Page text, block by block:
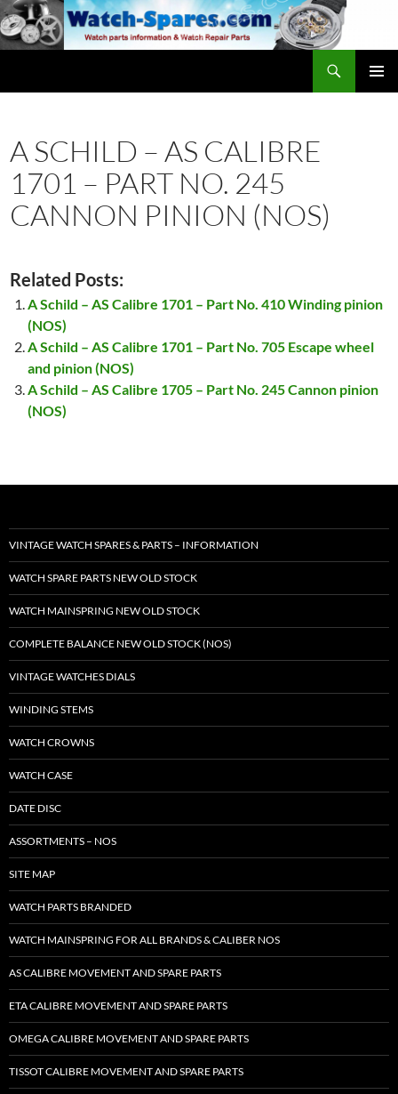
Skip
to
content
A SCHILD – AS CALIBRE
1701 – PART NO. 245
CANNON PINION (NOS)
Related Posts:
A Schild – AS Calibre 1701 – Part No. 410 Winding pinion
(NOS)
A Schild – AS Calibre 1701 – Part No. 705 Escape wheel
and pinion (NOS)
A Schild – AS Calibre 1705 – Part No. 245 Cannon pinion
(NOS)
VINTAGE WATCH SPARES & PARTS – INFORMATION
WATCH SPARE PARTS NEW OLD STOCK
WATCH MAINSPRING NEW OLD STOCK
COMPLETE BALANCE NEW OLD STOCK (NOS)
VINTAGE WATCHES DIALS
WINDING STEMS
WATCH CROWNS
WATCH CASE
DATE DISC
ASSORTMENTS – NOS
SITE MAP
WATCH PARTS BRANDED
WATCH MAINSPRING FOR ALL BRANDS & CALIBER NOS
AS CALIBRE MOVEMENT AND SPARE PARTS
ETA CALIBRE MOVEMENT AND SPARE PARTS
OMEGA CALIBRE MOVEMENT AND SPARE PARTS
TISSOT CALIBRE MOVEMENT AND SPARE PARTS